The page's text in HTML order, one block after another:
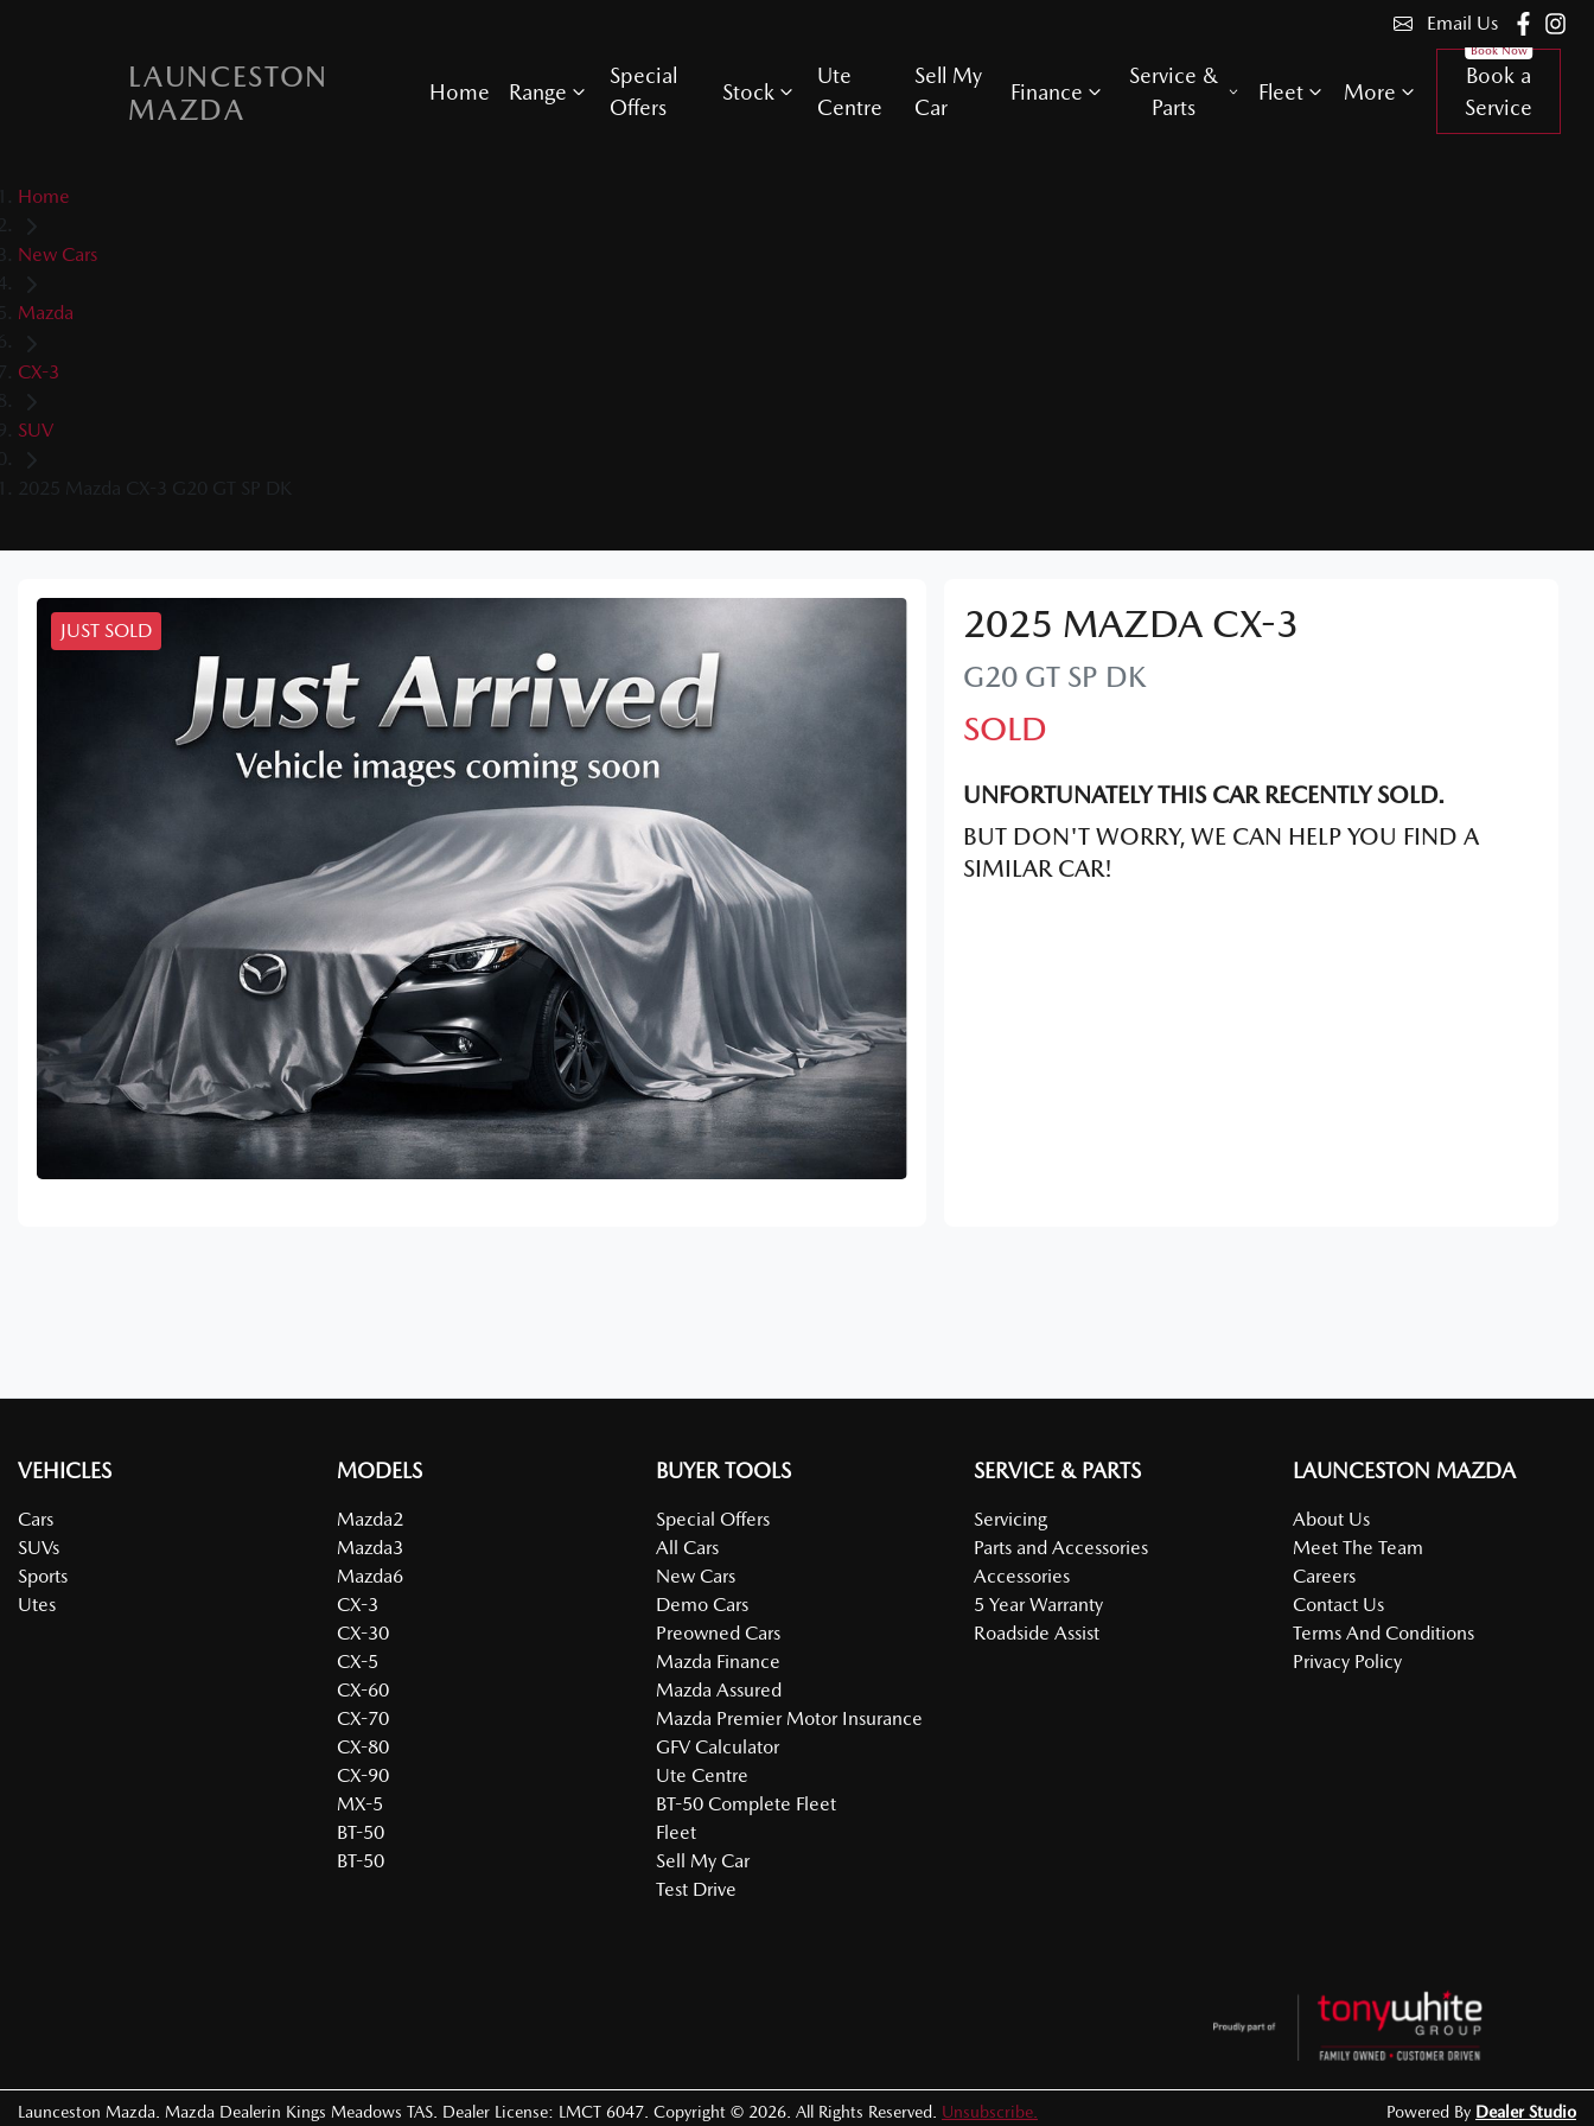
Email Us
LAUNCESTON
MAZDA
Home Range
Special
Offers
Stock
Ute
Centre
Sell My
Car
Finance
Service &
Parts
Fleet More
Book a
Service
Home
New Cars
Mazda
CX-3
SUV
2025 Mazda CX-3 G20 GT SP DK
JUST SOLD 2025 MAZDA CX-3
G20 GT SP DK
SOLD
UNFORTUNATELY THIS CARRECENTLY SOLD.
BUT DON'T WORRY, WE CAN HELP YOU FIND A
SIMILAR CAR!
VEHICLES
Cars
SUVs
Sports
Utes
MODELS
Mazda2
Mazda3
Mazda6
CX-3
CX-30
CX-5
CX-60
CX-70
CX-80
CX-90
MX-5
BT-50
BT-50
BUYER TOOLS
Special Offers
All Cars
New Cars
Demo Cars
Preowned Cars
Mazda Finance
Mazda Assured
Mazda Premier Motor Insurance
GFV Calculator
Ute Centre
BT-50 Complete Fleet
Fleet
Sell My Car
Test Drive
SERVICE & PARTS
Servicing
Parts and Accessories
Accessories
5 Year Warranty
Roadside Assist
LAUNCESTON MAZDA
About Us
Meet The Team
Careers
Contact Us
Terms And Conditions
Privacy Policy
Launceston Mazda Mazda Dealerin Kings Meadows TAS Dealer License: LMCT 6047 Copyright © 2026 . All Rights Reserved. Unsubscribe. Powered By Dealer Studio